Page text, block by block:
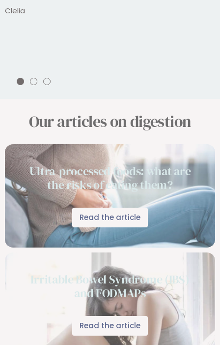
Clelia
Go
Go
2
Go
3
Our articles on digestion
Ultra-processed foods: what are
the risks of eating them?
Read the article
Irritable Bowel Syndrome (IBS)
and FODMAPs
Read the article